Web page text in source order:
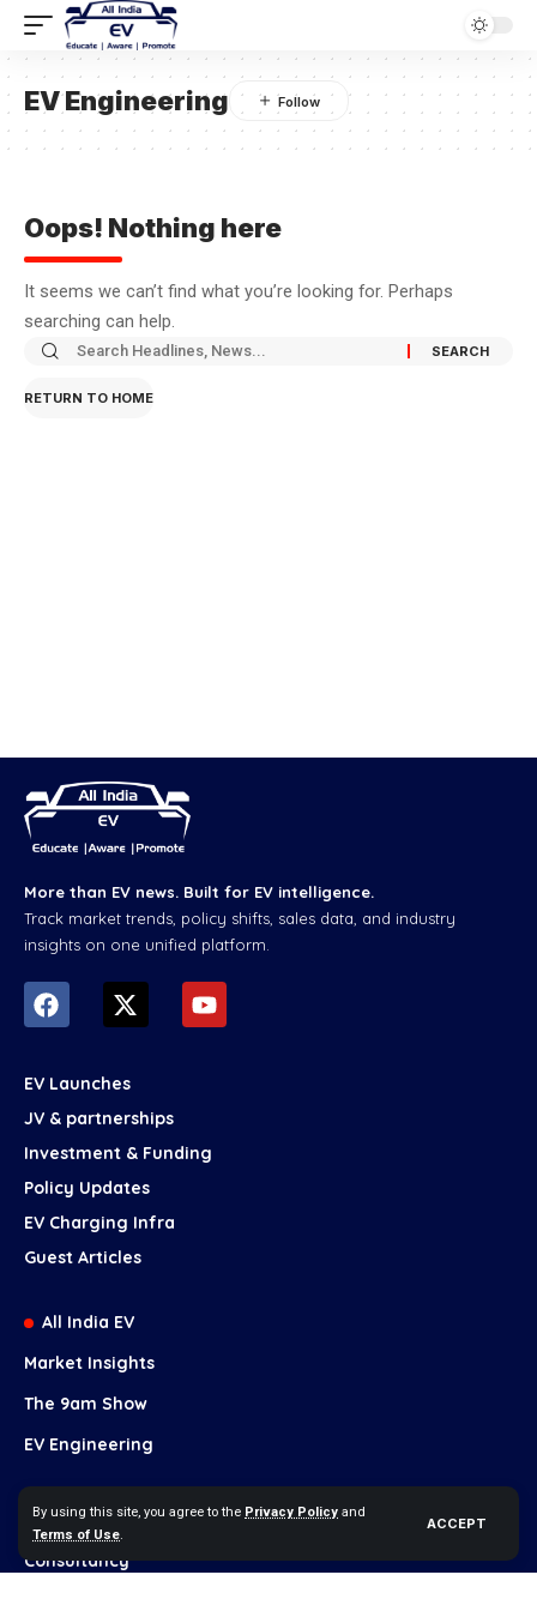
By using this site, you agree to the Privacy Policy and
Terms of Use.
ACCEPT
EV Engineering
Oops! Nothing here
It seems we can’t find what you’re looking for. Perhaps
searching can help.
RETURN TO HOME
More than EV news. Built for EV intelligence.
Track market trends, policy shifts, sales data, and industry
insights on one unified platform.
EV Launches
JV & partnerships
Investment & Funding
Policy Updates
EV Charging Infra
Guest Articles
All India EV
Market Insights
The 9am Show
EV Engineering
Our Services
Brand Growth
Consultancy